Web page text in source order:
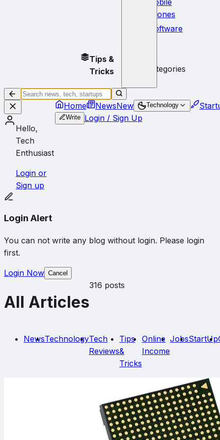
Phones
Software
Tips &
Tricks
subcategories
Hello,
Tech
Enthusiast
Login or
Sign up
Home NewsNew Technology
Write Login / Sign Up
Login Alert
You can not write any blog without login. Please login
first.
Login Now Cancel
All Articles
316 posts
NewsTechnologyTech
Reviews
Tips
&
Tricks
Online
Income
JobsStartUp